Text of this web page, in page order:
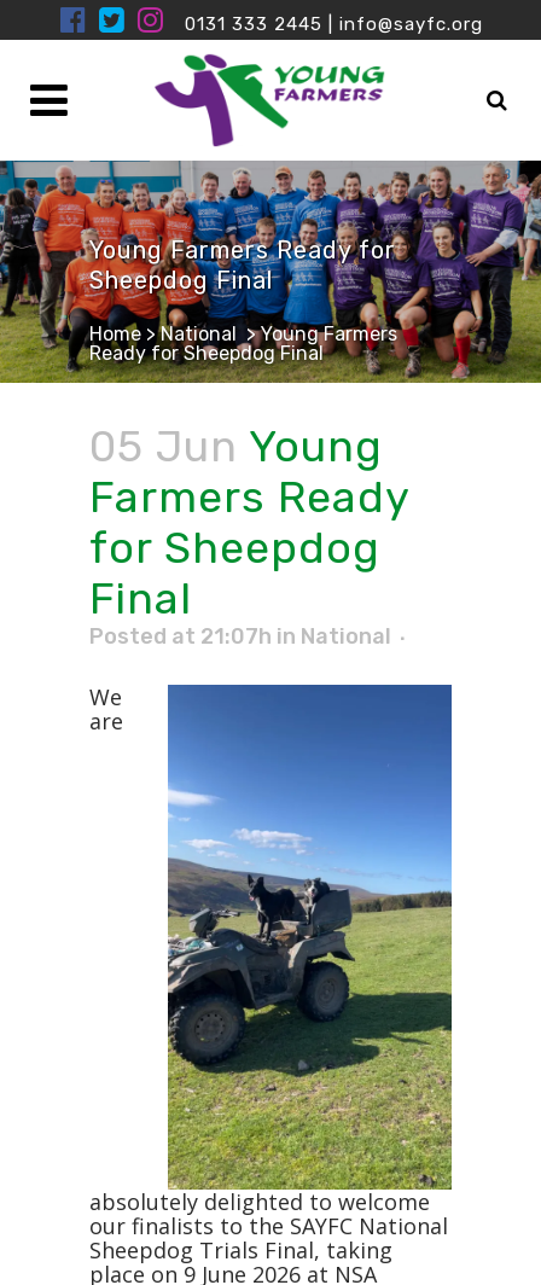
0131 333 2445 info@sayfc.org
Young Farmers Ready for
Sheepdog Final
Home >National >Young Farmers
Ready for Sheepdog Final
05 Jun Young
Farmers Ready
for Sheepdog
Final
Posted at 21:07h in National
We
are
absolutely delighted to welcome
our finalists to the SAYFC National
Sheepdog Trials Final, taking
place on 9 June 2026 at NSA